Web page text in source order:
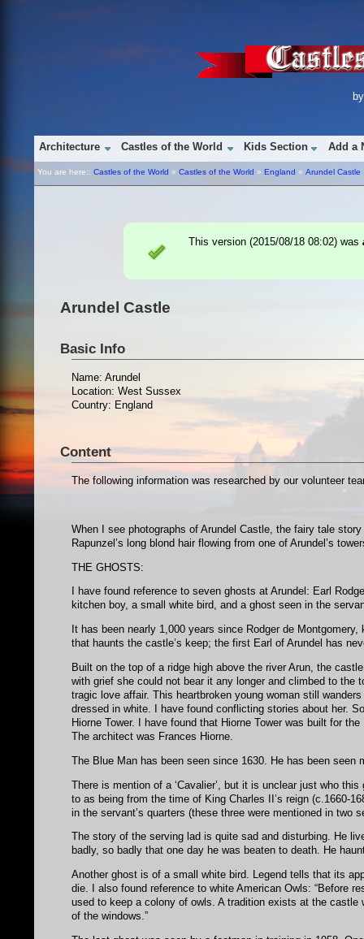
Architecture Castles of the World Kids Section Add a
You are here:: Castles of the World » Castles of the World » England » Arundel Castle
This version (2015/08/18 08:02) was
Arundel Castle
Basic Info
Name: Arundel
Location: West Sussex
Country: England
Content
The following information was researched by our volunteer
When I see photographs of Arundel Castle, the fairy tale
Rapunzel’s long blond hair flowing from one of Arundel’s
THE GHOSTS:
I have found reference to seven ghosts at Arundel: Earl
kitchen boy, a small white bird, and a ghost seen in the
It has been nearly 1,000 years since Rodger de
that haunts the castle’s keep; the first Earl of Arundel has
Built on the top of a ridge high above the river Arun, the
with grief she could not bear it any longer and climbed to the
tragic love affair. This heartbroken young woman still
dressed in white. I have found conflicting stories about her.
Hiorne Tower. I have found that Hiorne Tower was built for
The architect was Frances Hiorne.
The Blue Man has been seen since 1630. He has been
There is mention of a ‘Cavalier’, but it is unclear just who
to as being from the time of King Charles II’s reign (c.1660-
in the servant’s quarters (these three were mentioned in two
The story of the serving lad is quite sad and disturbing. He
badly, so badly that one day he was beaten to death. He
Another ghost is of a small white bird. Legend tells that its
die. I also found reference to white American Owls: “Before
used to keep a colony of owls. A tradition exists at the
of the windows.”